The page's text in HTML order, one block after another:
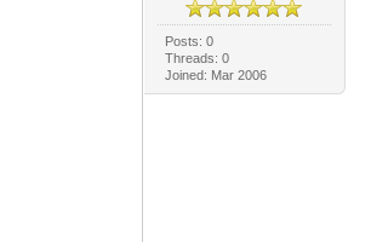
Posts: 0
Threads: 0
Joined: Mar 2006